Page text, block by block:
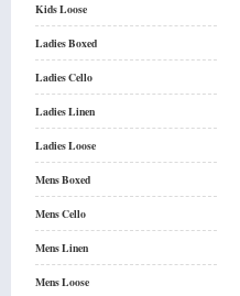
Kids Loose
Ladies Boxed
Ladies Cello
Ladies Linen
Ladies Loose
Mens Boxed
Mens Cello
Mens Linen
Mens Loose